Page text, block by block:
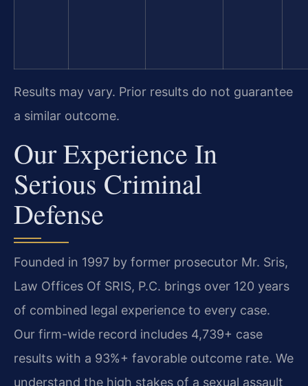
Results may vary. Prior results do not guarantee
a similar outcome.
Our Experience In
Serious Criminal
Defense
Founded in 1997 by former prosecutor Mr. Sris,
Law Offices Of SRIS, P.C. brings over 120 years
of combined legal experience to every case.
Our firm-wide record includes 4,739+ case
results with a 93%+ favorable outcome rate. We
understand the high stakes of a sexual assault